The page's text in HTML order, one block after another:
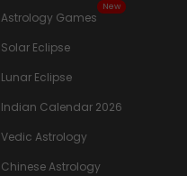
Astrology Games
New
Solar Eclipse
Lunar Eclipse
Indian Calendar 2026
Vedic Astrology
Chinese Astrology